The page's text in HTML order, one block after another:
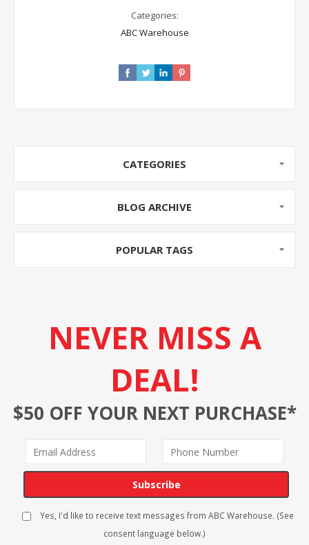
Categories:
ABC Warehouse
CATEGORIES
BLOG ARCHIVE
POPULAR TAGS
NEVER MISS A
DEAL!
$50 OFF YOUR NEXT PURCHASE*
Subscribe
Yes, I'd like to receive text messages from ABC Warehouse. (See
consent language below.)